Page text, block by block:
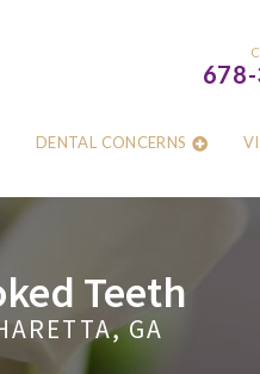
DENTAL CONCERNS
Teeth
GA